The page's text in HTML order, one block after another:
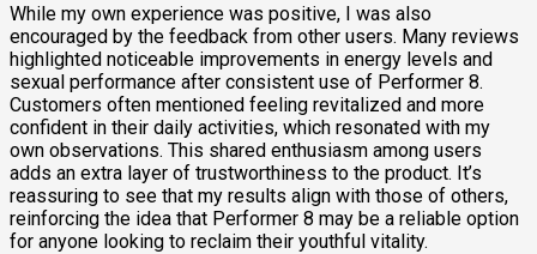
While my own experience was positive, I was also
encouraged by the feedback from other users. Many reviews
highlighted noticeable improvements in energy levels and
sexual performance after consistent use of Performer 8.
Customers often mentioned feeling revitalized and more
confident in their daily activities, which resonated with my
own observations. This shared enthusiasm among users
adds an extra layer of trustworthiness to the product. It’s
reassuring to see that my results align with those of others,
reinforcing the idea that Performer 8 may be a reliable option
for anyone looking to reclaim their youthful vitality.